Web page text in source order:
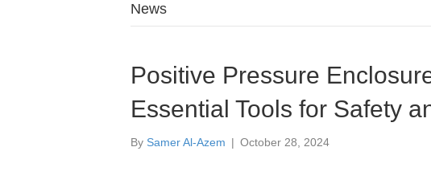
News
Positive Pressure
Essential Tools for Safety
By Samer Al-Azem | October 28, 2024